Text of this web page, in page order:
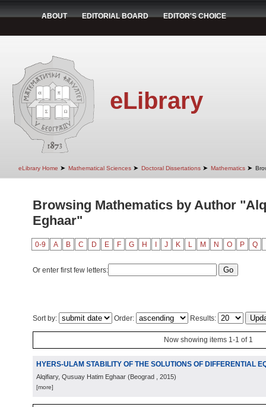
ABOUT EDITORIAL BOARD EDITOR'S CHOICE
eLibrary
eLibrary Home ➤ Mathematical Sciences ➤ Doctoral Dissertations ➤ Mathematics ➤
Browsing Mathematics by Author
Eghaar"
0-9 A B C D E F G H J K L M N O P Q
Or enter first few letters:
Sort by: Order: Results:
Now showing items 1-1 of 1
HYERS-ULAM STABILITY OF THE SOLUTIONS OF DIFFERENTIAL
Alqifiary, Qusuay Hatim Eghaar (Beograd , 2015)
[more]